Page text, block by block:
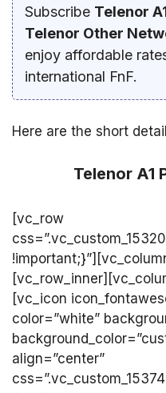
Subscribe Telenor
Telenor Other
enjoy affordable
international FnF.
Here are the short
Telenor A1
[vc_row
[vc_icon
color=”white”
align=”center”